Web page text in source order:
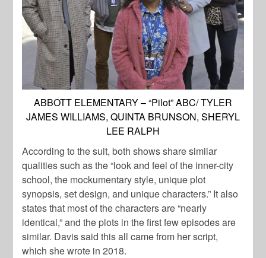
ABBOTT ELEMENTARY – “Pilot” ABC/ TYLER
JAMES WILLIAMS, QUINTA BRUNSON, SHERYL
LEE RALPH
According to the suit, both shows share similar
qualities such as the“look and feel of the inner-city
school, the mockumentary style, unique plot
synopsis, set design, and unique characters.” It also
states that most of the characters are “nearly
identical,” and the plots in the first few episodes are
similar. Davissaid this all came from her script,
which she wrote in 2018.